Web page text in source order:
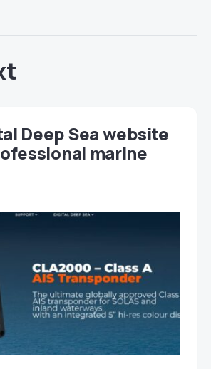
Deep Sea website
marine